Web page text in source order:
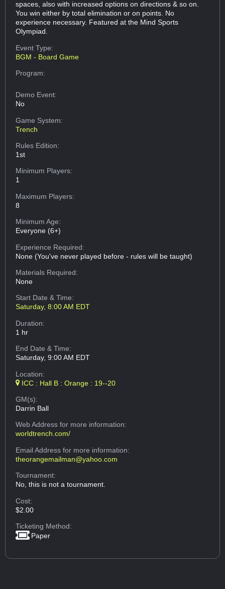
spaces, also with increased options on directions & so on.
You win either by total elimination or on points. No
experience necessary. Featured at the Mind Sports
Olympiad.
Event Type:
BGM - Board Game
Program:
Demo Event:
No
Game System:
Trench
Rules Edition:
1st
Minimum Players:
1
Maximum Players:
8
Minimum Age:
Everyone (6+)
Experience Required:
None (You've never played before - rules will be taught)
Materials Required:
None
Start Date & Time:
Saturday, 8:00 AM EDT
Duration:
1 hr
End Date & Time:
Saturday, 9:00 AM EDT
Location:
ICC : Hall B : Orange : 19--20
GM(s):
Darrin Ball
Web Addressfor more information:
worldtrench.com/
Email Addressfor more information:
theorangemailman@yahoo.com
Tournament:
No, this is not a tournament.
Cost:
$2.00
Ticketing Method:
Paper